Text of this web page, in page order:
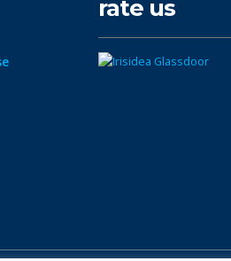
rate us